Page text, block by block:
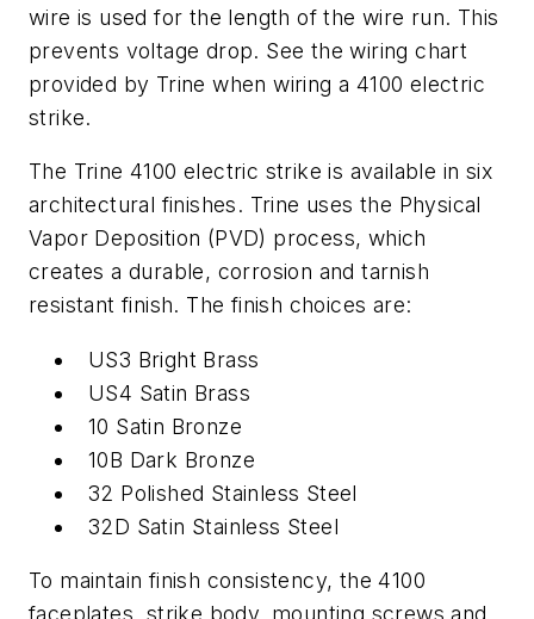
wire is used for the length of the wire run. This
prevents voltage drop. See the wiring chart
provided by Trine when wiring a 4100 electric
strike.
The Trine 4100 electric strike is available in six
architectural finishes. Trine uses the Physical
Vapor Deposition (PVD) process, which
creates a durable, corrosion and tarnish
resistant finish. The finish choices are:
US3 Bright Brass
US4 Satin Brass
10 Satin Bronze
10B Dark Bronze
32 Polished Stainless Steel
32D Satin Stainless Steel
To maintain finish consistency, the 4100